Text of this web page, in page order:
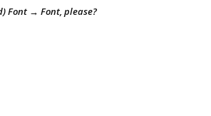
Font → Font, please?